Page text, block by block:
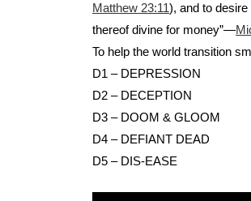
Matthew 23:11), and to
thereof divine for money”—
To help the world transition
D1 – DEPRESSION
D2 – DECEPTION
D3 – DOOM & GLOOM
D4 – DEFIANT DEAD
D5 – DIS-EASE